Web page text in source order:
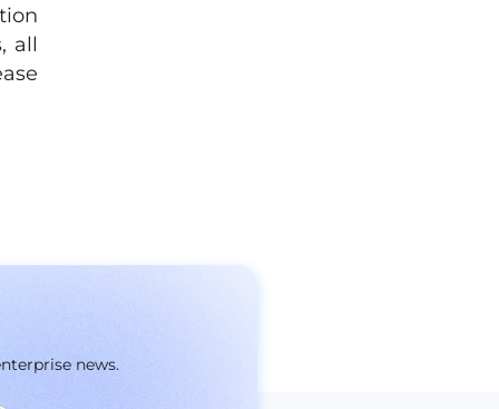
all
news.